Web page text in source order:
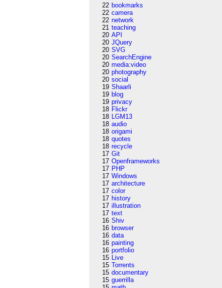
22 bookmarks
22 camera
22 network
21 teaching
20 API
20 JQuery
20 SVG
20 SearchEngine
20 media:video
20 photography
20 social
19 Shaarli
19 blog
19 privacy
18 Flickr
18 LGM13
18 audio
18 origami
18 quotes
18 recycle
17 Git
17 Openframeworks
17 PHP
17 Windows
17 architecture
17 color
17 history
17 illustration
17 text
16 Shiv
16 browser
16 data
16 painting
16 portfolio
15 Live
15 Torrents
15 documentary
15 guerrilla